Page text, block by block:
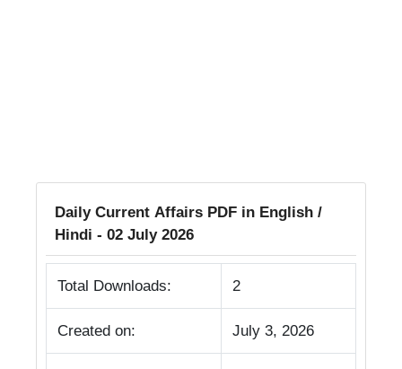
Daily Current Affairs PDF in English /
Hindi - 02 July 2026
Total Downloads: 2
Created on: July 3, 2026